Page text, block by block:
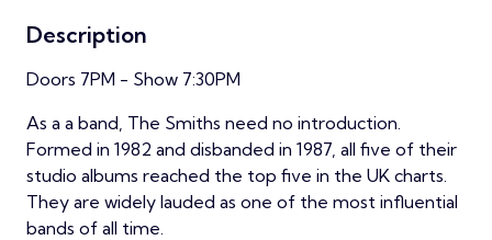
Description
Doors 7PM - Show 7:30PM
As a a band, The Smiths need no introduction.
Formed in 1982 and disbanded in 1987, all five of their
studio albums reached the top five in the UK charts.
They are widely lauded as one of the most influential
bands of all time.